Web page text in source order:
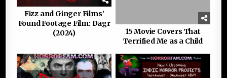
Fizz and Ginger Films’
Found Footage Film: Dagr
(2024)
15 Movie Covers That
Terrified Me as a Child